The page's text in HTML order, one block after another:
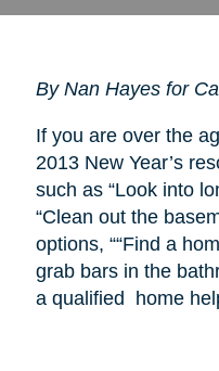
By Nan Hayes for
If you are over the
2013 New Year’s
such as “Look into
“Clean out the
options, ““Find a
grab bars in the
a qualified home